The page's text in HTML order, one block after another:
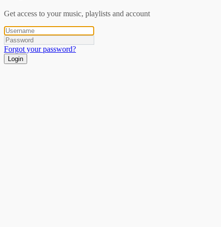
Get access to your music, playlists and account
Forgot your password?
Login